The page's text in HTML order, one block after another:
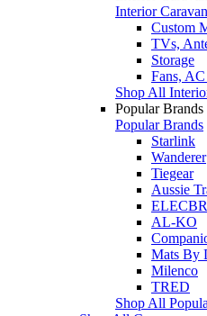
Interior
Custom
TVs,
Storage
Fans,
Shop All
Popular Brands
Popular Brands
Starlink
Wanderer
Tiegear
Aussie
AL-KO
Mats By
Milenco
TRED
Shop All